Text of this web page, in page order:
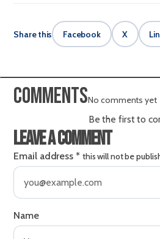
Share this Facebook X
CommentsNo comments yet
Be the first to
Leave a comment
Email address * this will not be
Name